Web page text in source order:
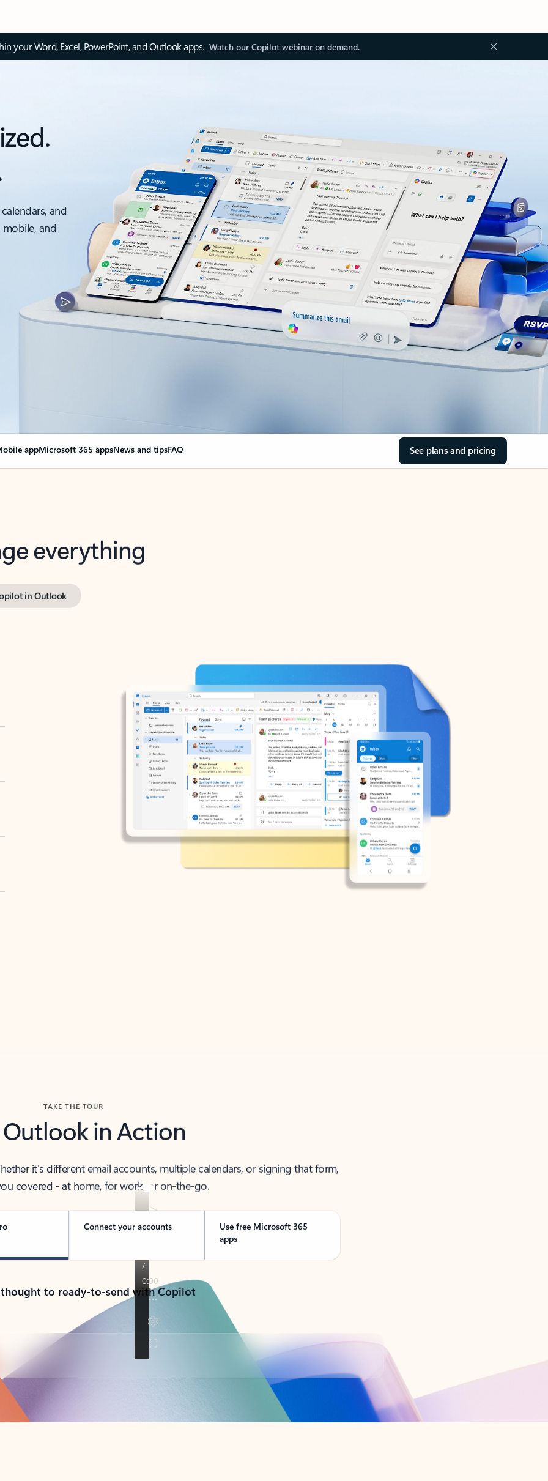
your Word, Excel, PowerPoint, and Outlook apps. Watch our Copilot webinar on demand.
and
and
appMicrosoft 365 appsNews and tipsFAQ See plans and pricing
everything
in Outlook
TAKE THE TOUR
Outlook in Action
it’s different email accounts, multiple calendars, or signing that form,
covered - at home, for work, or on-the-go.
Connect your accounts
Use free Microsoft 365
apps
to ready-to-send with Copilot